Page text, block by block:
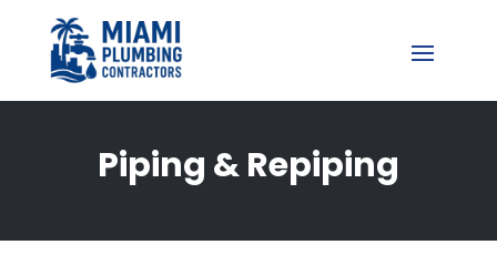
Piping & Repiping